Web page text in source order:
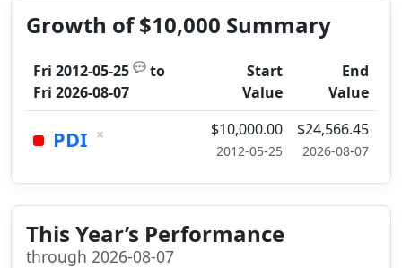
Growth of $10,000 Summary
Fri 2012-05-25 💬 to
Fri 2026-08-07
Start
Value
End
Value
PDI × $10,000.00
2012-05-25
$24,566.45
2026-08-07
This Year’s Performance
through 2026-08-07